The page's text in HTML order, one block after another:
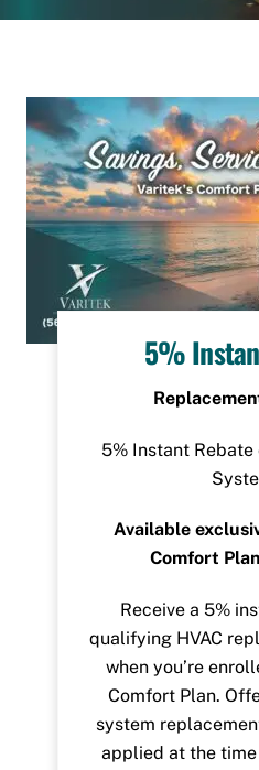
5%
5% Instant
Available
Comfort
Receive a 5%
qualifying HVAC
when you’re
Comfort Plan.
system
applied at the